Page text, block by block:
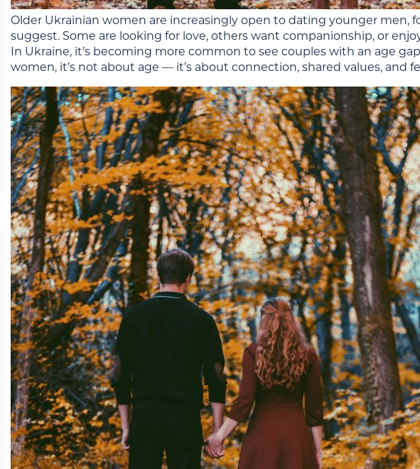
Older Ukrainian women are increasingly open to dating younger men,
suggest. Some are looking for love, others want companionship, or
In Ukraine, it’s becoming more common to see couples with an age
women, it’s not about age — it’s about connection, shared values, and